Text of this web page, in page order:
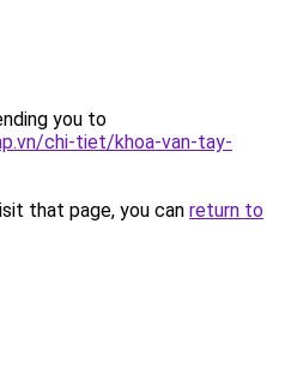
you to
chi-tiet/khoa-van-tay-
that page, you can return to